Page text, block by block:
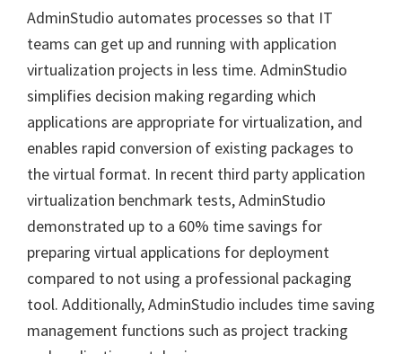
AdminStudio automates processes so that IT
teams can get up and running with application
virtualization projects in less time. AdminStudio
simplifies decision making regarding which
applications are appropriate for virtualization, and
enables rapid conversion of existing packages to
the virtual format. In recent third party application
virtualization benchmark tests, AdminStudio
demonstrated up to a 60% time savings for
preparing virtual applications for deployment
compared to not using a professional packaging
tool. Additionally, AdminStudio includes time saving
management functions such as project tracking